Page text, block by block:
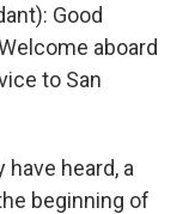
Good
aboard
to San
have heard, a
beginning of